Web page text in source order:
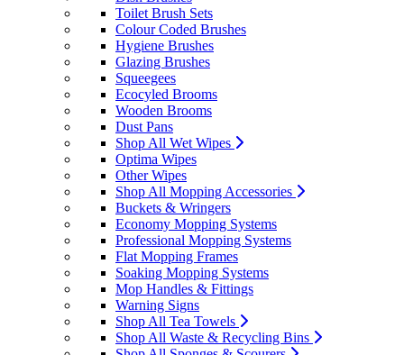
Toilet Brush Sets
Colour Coded Brushes
Hygiene Brushes
Glazing Brushes
Squeegees
Ecocyled Brooms
Wooden Brooms
Dust Pans
Shop All Wet Wipes
Optima Wipes
Other Wipes
Shop All Mopping Accessories
Buckets & Wringers
Economy Mopping Systems
Professional Mopping Systems
Flat Mopping Frames
Soaking Mopping Systems
Mop Handles & Fittings
Warning Signs
Shop All Tea Towels
Shop All Waste & Recycling Bins